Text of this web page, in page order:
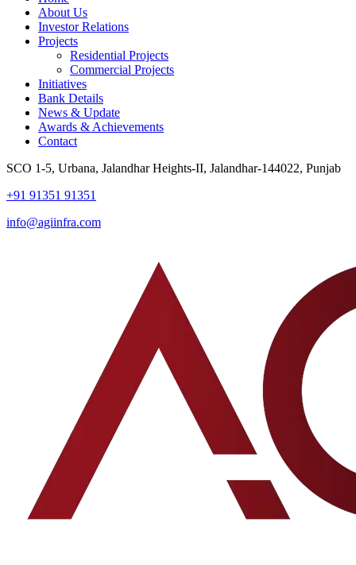
About Us
Investor Relations
Projects
Residential Projects
Commercial Projects
Initiatives
Bank Details
News & Update
Awards & Achievements
Contact
SCO 1-5, Urbana, Jalandhar Heights-II, Jalandhar-144022, Punjab
+91 91351 91351
info@agiinfra.com